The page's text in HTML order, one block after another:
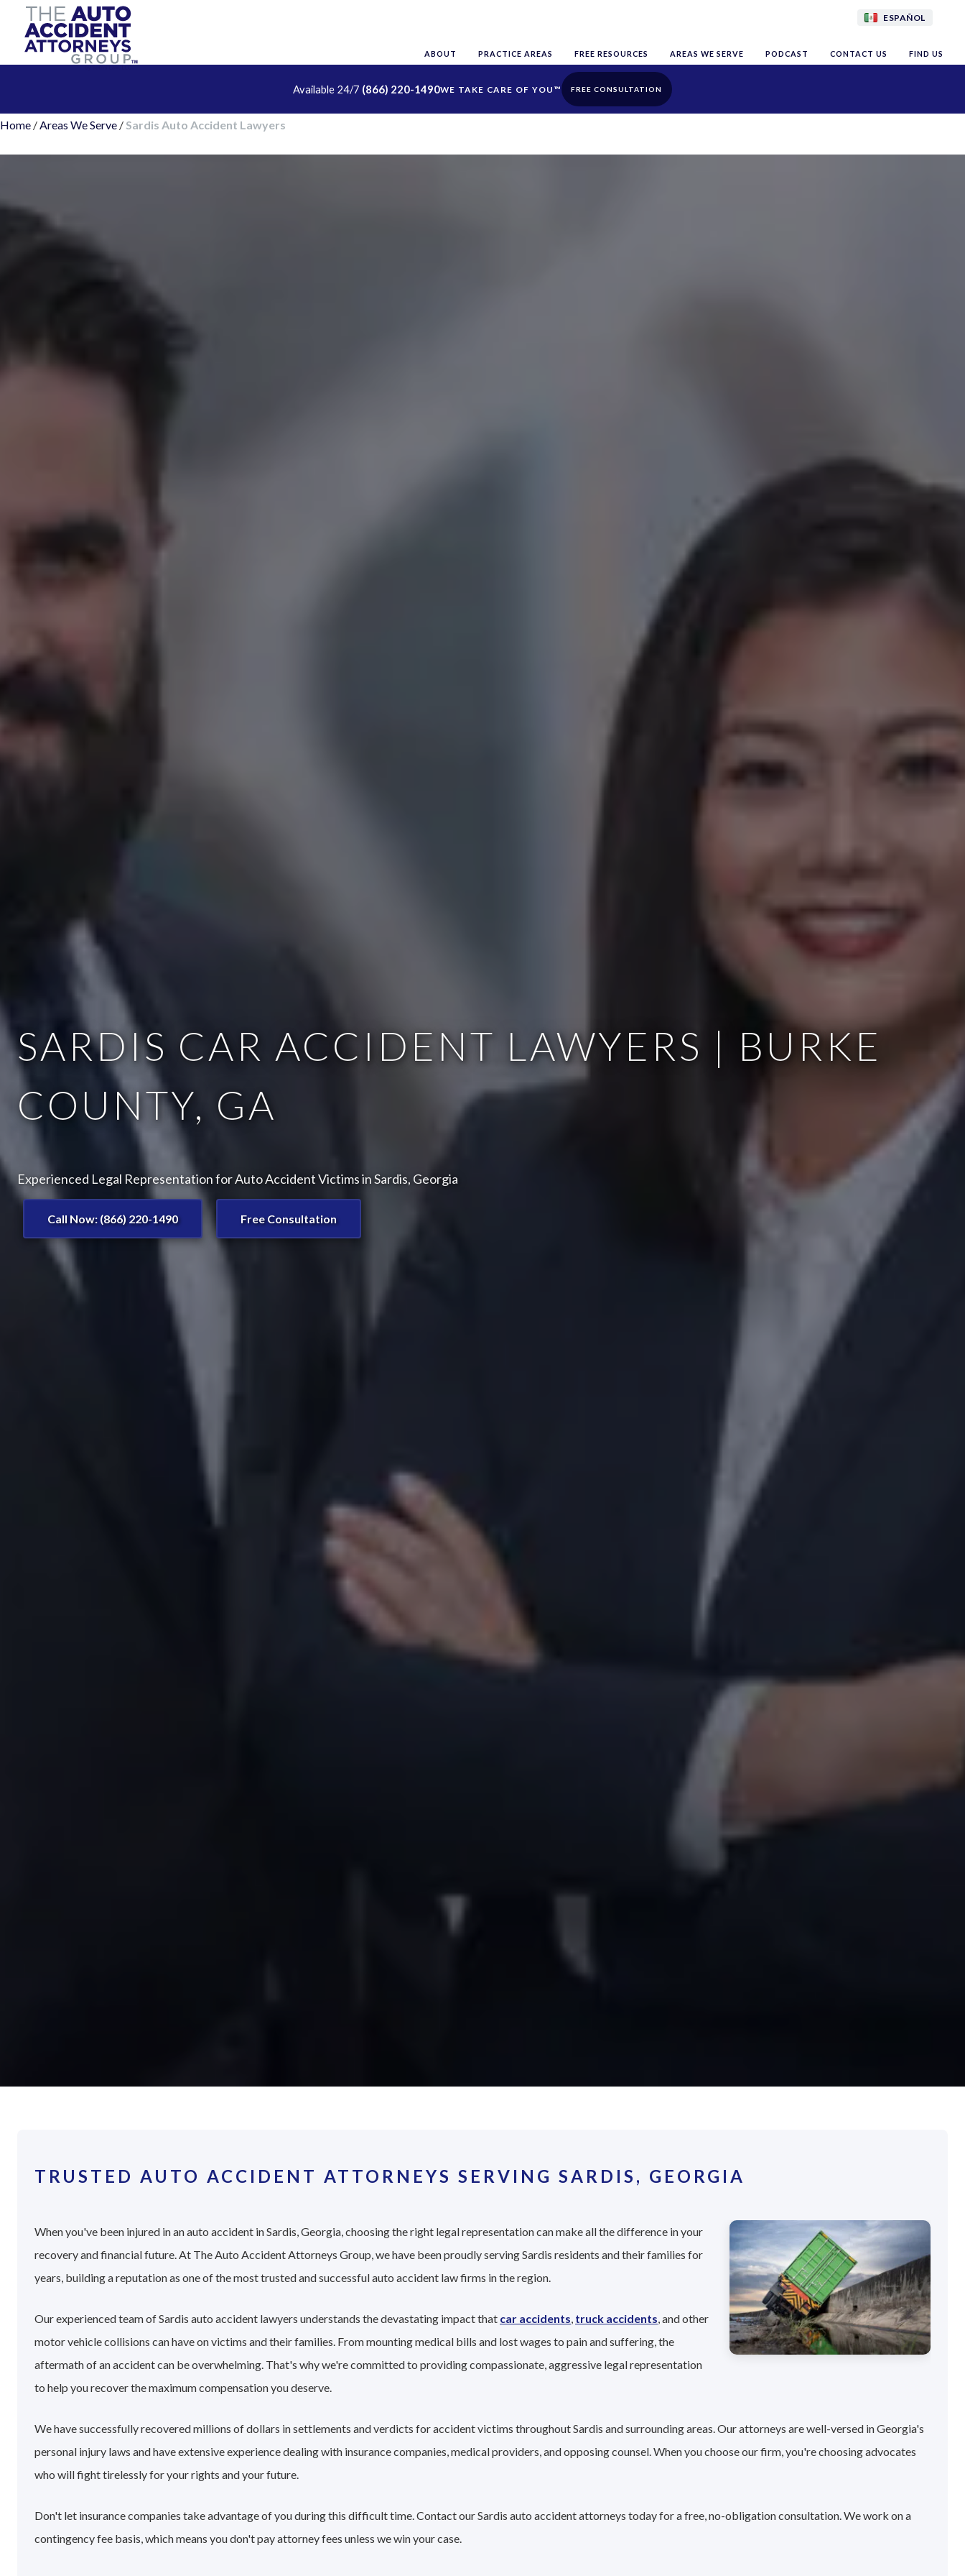
ESPAÑOL
ABOUT PRACTICE AREAS FREE RESOURCES AREAS WE SERVE PODCAST CONTACT US FIND US
Available 24/7 (866) 220-1490 FREE CONSULTATION
Home /Areas We Serve / Sardis Auto Accident Lawyers
SARDIS CAR ACCIDENT LAWYERS | BURKE
COUNTY, GA
Experienced Legal Representation for Auto Accident Victims in Sardis, Georgia
Call Now: (866) 220-1490 Free Consultation
TRUSTED AUTO ACCIDENT ATTORNEYS SERVING SARDIS, GEORGIA
When you've been injured in an auto accident in Sardis, Georgia, choosing the right legal representation can make all the difference in your
recovery and financial future. At The Auto Accident Attorneys Group, we have been proudly serving Sardis residents and their families for
years, building a reputation as one of the most trusted and successful auto accident law firms in the region.
Our experienced team of Sardis auto accident lawyers understands the devastating impact that car accidents, truck accidents, and other
motor vehicle collisions can have on victims and their families. From mounting medical bills and lost wages to pain and suffering, the
aftermath of an accident can be overwhelming. That's why we're committed to providing compassionate, aggressive legal representation
to help you recover the maximum compensation you deserve.
We have successfully recovered millions of dollars in settlements and verdicts for accident victims throughout Sardis and surrounding areas. Our attorneys are well-versed in Georgia's
personal injury laws and have extensive experience dealing with insurance companies, medical providers, and opposing counsel. When you choose our firm, you're choosing advocates
who will fight tirelessly for your rights and your future.
Don't let insurance companies take advantage of you during this difficult time. Contact our Sardis auto accident attorneys today for a free, no-obligation consultation. We work on a
contingency fee basis, which means you don't pay attorney fees unless we win your case.